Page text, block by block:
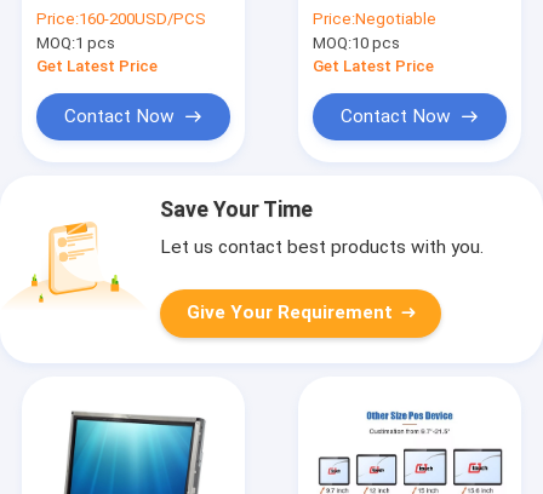
Kiosk Width 390mm
Price:160-200USD/PCS
MOQ:1 pcs
Get Latest Price
Contact Now
Multi Touch
Price:Negotiable
MOQ:10 pcs
Get Latest Price
Contact Now
Save Your Time
Let us contact best products with you.
Give Your Requirement